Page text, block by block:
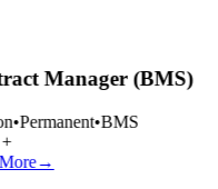
Manager (BMS)
•Permanent•BMS
→